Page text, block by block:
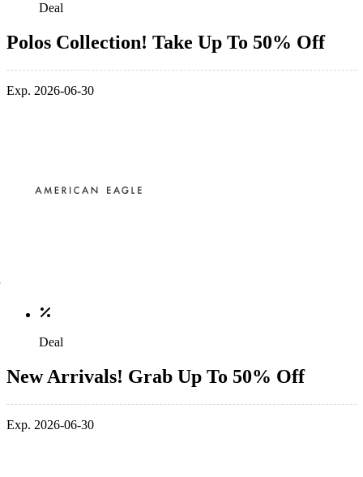
Deal
Polos Collection! Take Up To 50% Off
Exp. 2026-06-30
Deal
New Arrivals! Grab Up To 50% Off
Exp. 2026-06-30